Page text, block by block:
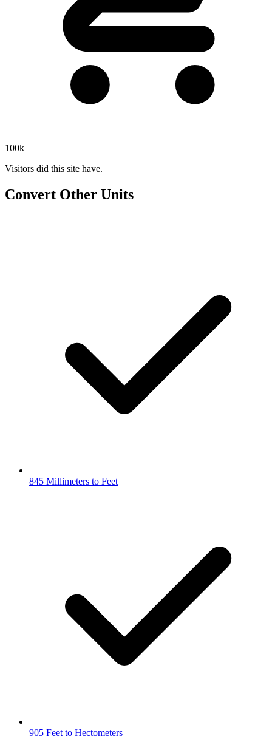
100k+
Visitors did this site have.
Convert Other Units
845 Millimeters to Feet
905 Feet to Hectometers